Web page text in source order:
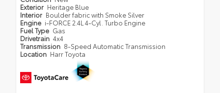
Exterior Heritage Blue
Interior Boulder fabric with Smoke Silver
Engine i-FORCE 2.4L 4-Cyl. Turbo Engine
Fuel Type Gas
Drivetrain 4x4
Transmission 8-Speed Automatic Transmission
Location Harr Toyota